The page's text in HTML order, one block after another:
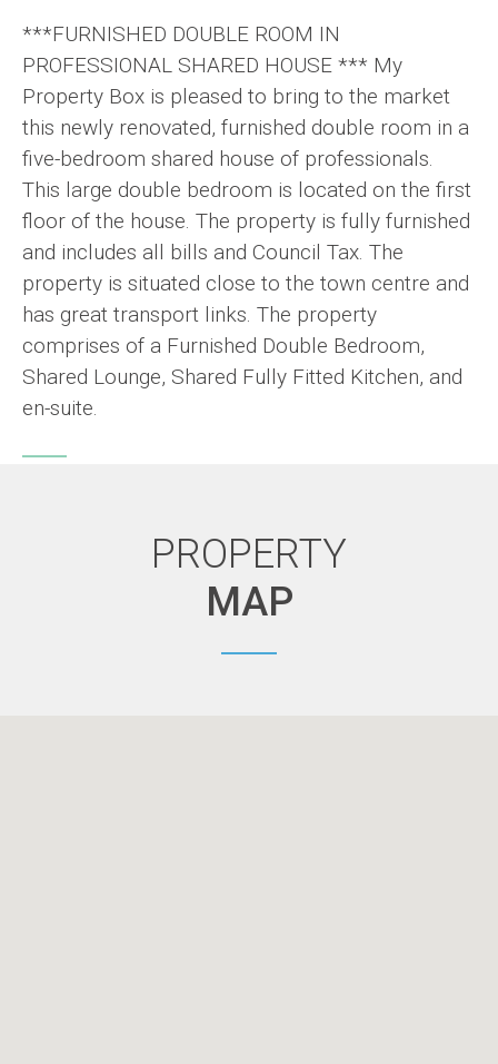
***FURNISHED DOUBLE ROOM IN
PROFESSIONAL SHARED HOUSE *** My
Property Box is pleased to bring to the market
this newly renovated, furnished double room in a
five-bedroom shared house of professionals.
This large double bedroom is located on the first
floor of the house. The property is fully furnished
and includes all bills and Council Tax. The
property is situated close to the town centre and
has great transport links. The property
comprises of a Furnished Double Bedroom,
Shared Lounge, Shared Fully Fitted Kitchen, and
en-suite.
PROPERTY
MAP